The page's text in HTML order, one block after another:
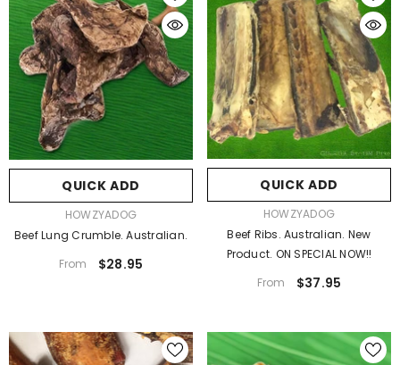
QUICK ADD
HOWZYADOG
Beef Lung Crumble. Australian.
From
$28.95
QUICK ADD
HOWZYADOG
Beef Ribs. Australian. New
Product. ON SPECIAL NOW!!
From
$37.95